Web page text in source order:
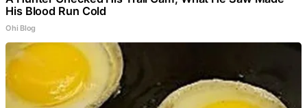
His Blood Run Cold
Ohi Blog